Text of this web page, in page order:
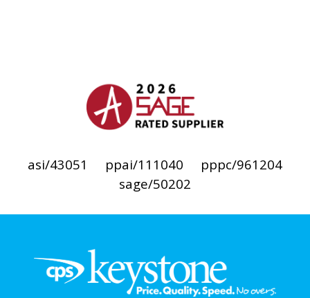
asi/43051 ppai/111040
pppc/961204
sage/50202